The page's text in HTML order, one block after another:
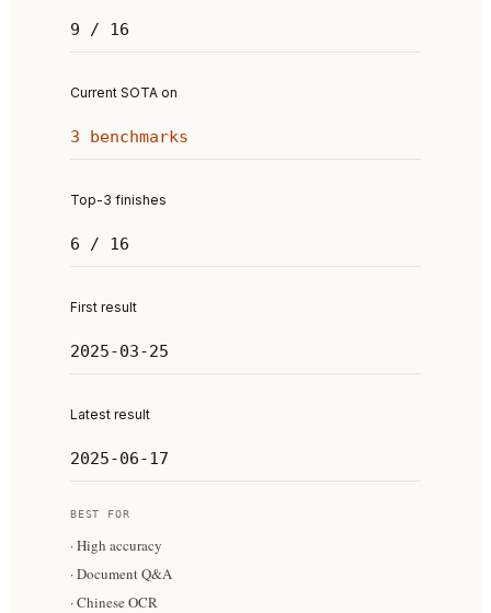
9 / 16
Current SOTA on
3 benchmarks
Top-3 finishes
6 / 16
First result
2025-03-25
Latest result
2025-06-17
BEST FOR
·High accuracy
·Document Q&A
·Chinese OCR